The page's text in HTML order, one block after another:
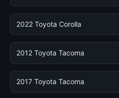
2022 Toyota Corolla
2012 Toyota Tacoma
2017 Toyota Tacoma